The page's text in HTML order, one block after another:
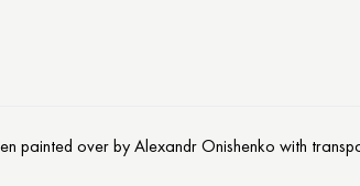
painted over by Alexandr Onishenko with